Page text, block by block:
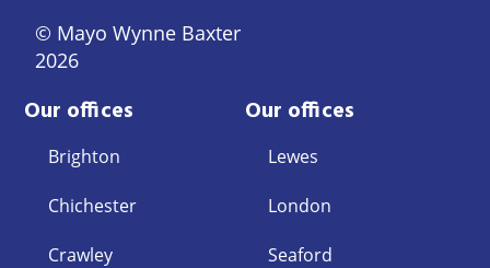
© Mayo Wynne Baxter
2026
Our offices
Brighton
Chichester
Crawley
Our offices
Lewes
London
Seaford